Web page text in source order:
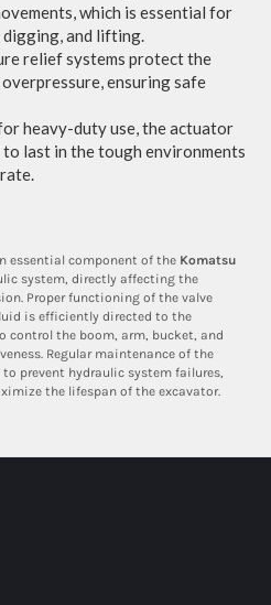
which is essential for
digging, and lifting.
relief systems protect the
ensuring safe
heavy-duty use, the actuator
last in the tough environments
essential component of the Komatsu
system, directly affecting the
Proper functioning of the valve
is efficiently directed to the
control the boom, arm, bucket, and
Regular maintenance of the
prevent hydraulic system failures,
the lifespan of the excavator.